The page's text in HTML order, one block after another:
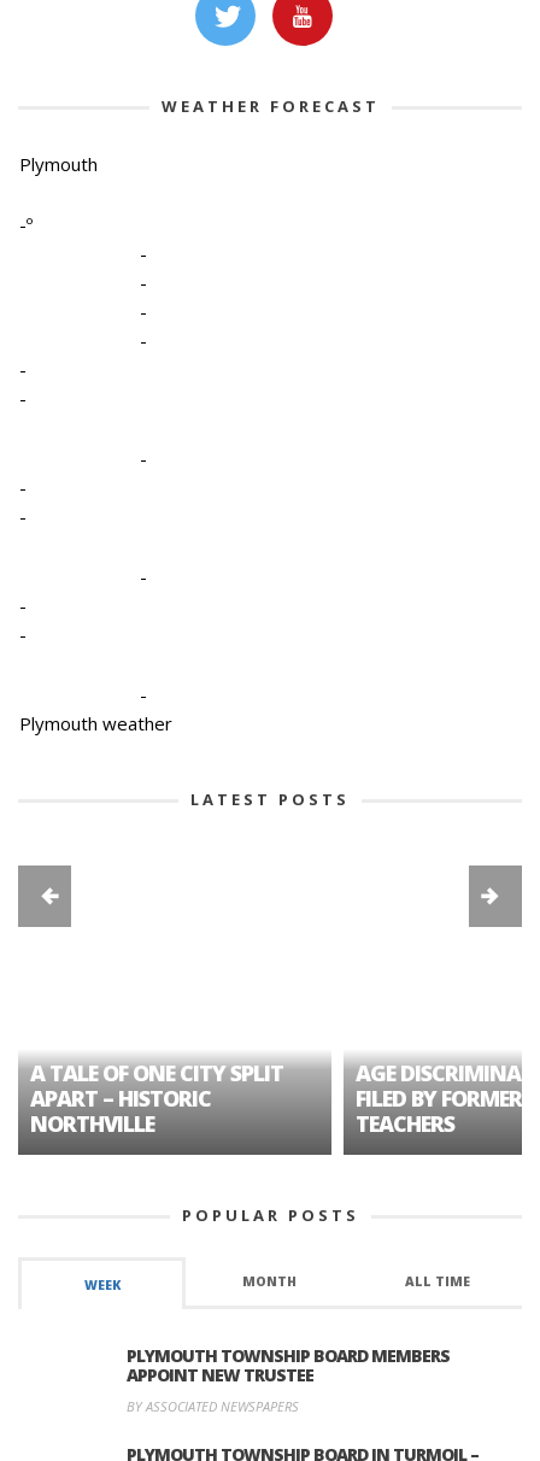
WEATHER FORECAST
Plymouth
-º
-
-
-
-
-
-
-
-
-
-
-
-
-
Plymouth weather
LATEST POSTS
A TALE OF ONE CITY SPLIT
APART – HISTORIC
NORTHVILLE
AGE
FILED BY FORMER
TEACHERS
POPULAR POSTS
WEEK MONTH ALL TIME
PLYMOUTH TOWNSHIP BOARD MEMBERS
APPOINT NEW TRUSTEE
BY ASSOCIATED NEWSPAPERS
PLYMOUTH TOWNSHIP BOARD IN TURMOIL –